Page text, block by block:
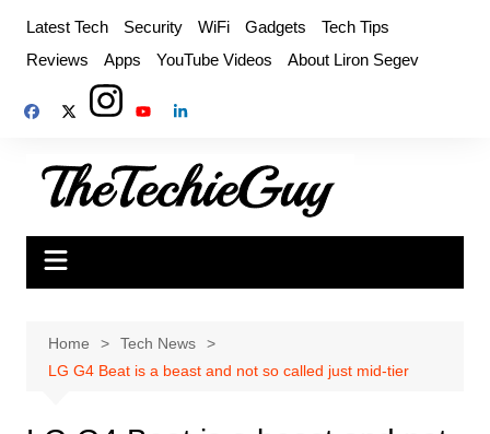
content
Latest Tech Security WiFi Gadgets
Tech Tips
Reviews
Apps YouTube Videos About Liron Segev
Home
Tech News
LG G4 Beat is a beast and not so called just mid-tier